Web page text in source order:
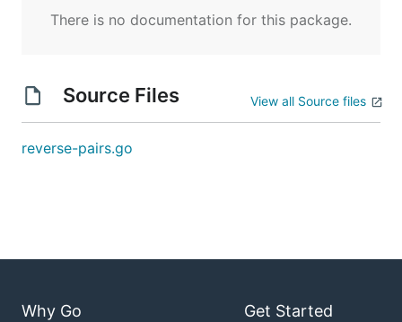
The length of the given array will not exceed
50,000.
解题思路
见程序注释
There is no documentation for this package.
Source Files View all Source files
reverse-pairs.go
Why Go Get Started